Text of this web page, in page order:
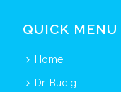
QUICK MENU
Home
Dr. Budig